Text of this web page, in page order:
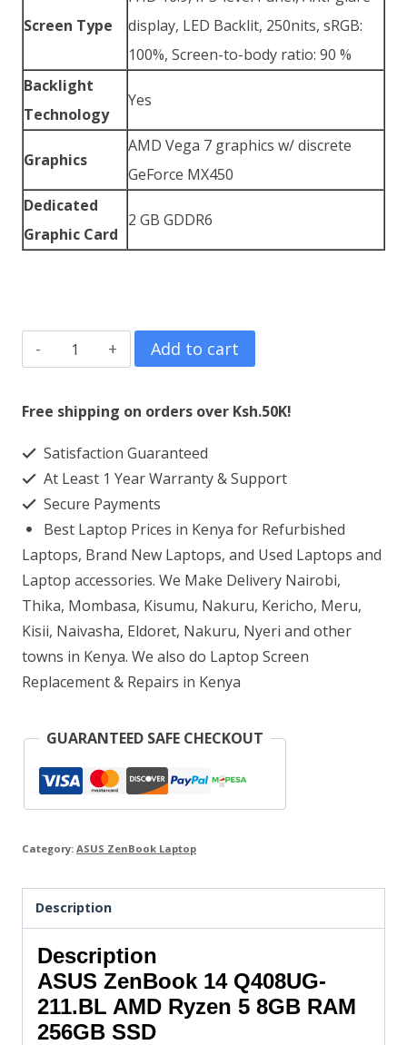
Screen Type
display, LED Backlit, 250nits, sRGB:
100%, Screen-to-body ratio: 90 %
Backlight
Technology
Yes
Graphics
AMD Vega 7 graphics w/ discrete
GeForce MX450
Dedicated
Graphic Card
2 GB GDDR6
ASUS
ZenBook
14
211.BL
AMD
Ryzen
5
8GB
RAM
256GB
SSD
quantity
Add to cart
Free shipping on orders over Ksh.50K!
Satisfaction Guaranteed
At Least 1 Year Warranty & Support
Secure Payments
Best Laptop Prices in Kenya for Refurbished
Laptops, Brand New Laptops, and Used Laptops and
Laptop accessories. We Make Delivery Nairobi,
Thika, Mombasa, Kisumu, Nakuru, Kericho, Meru,
Kisii, Naivasha, Eldoret, Nakuru, Nyeri and other
towns in Kenya. We also do Laptop Screen
Replacement & Repairs in Kenya
GUARANTEED SAFE CHECKOUT
Category: ASUS ZenBook Laptop
Description
Description
ASUS ZenBook 14 Q408UG-
211.BL AMD Ryzen 5 8GB RAM
256GB SSD